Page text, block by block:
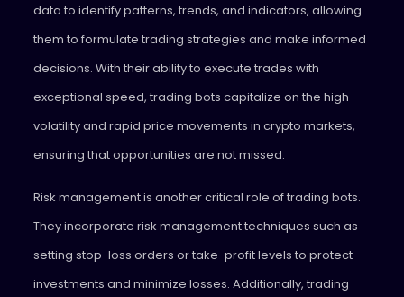
data to identify patterns, trends, and indicators, allowing
them to formulate trading strategies and make informed
decisions. With their ability to execute trades with
exceptional speed, trading bots capitalize on the high
volatility and rapid price movements in crypto markets,
ensuring that opportunities are not missed.
Risk management is another critical role of trading bots.
They incorporate risk management techniques such as
setting stop-loss orders or take-profit levels to protect
investments and minimize losses. Additionally, trading